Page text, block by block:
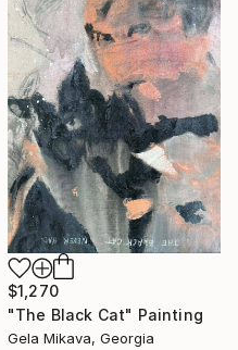
$1,270
"The Black Cat" Painting
Gela Mikava, Georgia